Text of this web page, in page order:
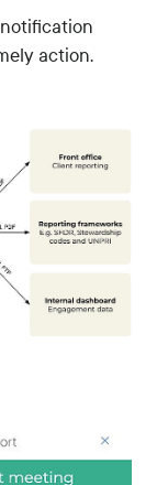
action.